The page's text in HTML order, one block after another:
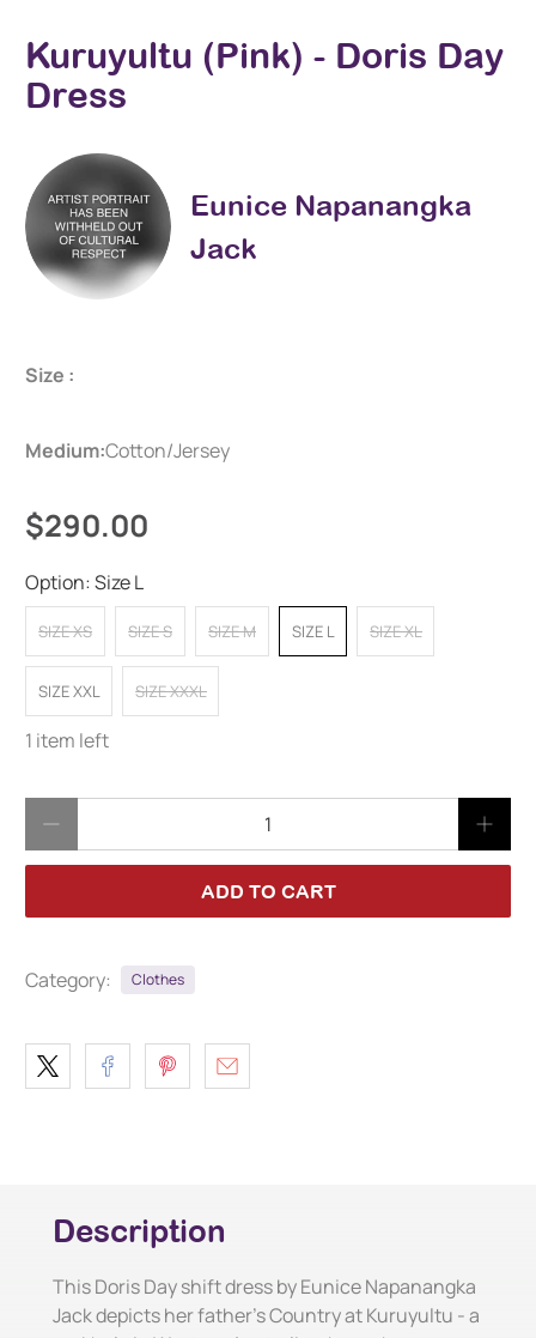
Kuruyultu (Pink) - Doris Day
Dress
Eunice Napanangka
Jack
Size :
Medium:Cotton/Jersey
$290.00
Option:Size L
SIZE XS SIZE S SIZE M SIZE L SIZE XL
SIZE XXL SIZE XXXL
1 item left
ADD TO CART
Category: Clothes
Description
This Doris Day shift dress by Eunice Napanangka
Jack depicts her father's Country at Kuruyultu - a